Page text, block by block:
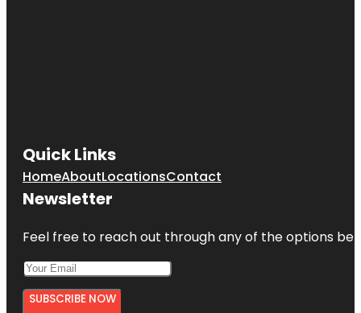
Quick Links
HomeAboutLocationsContact
Newsletter
Feel free to reach out through any of the options
SUBSCRIBE NOW